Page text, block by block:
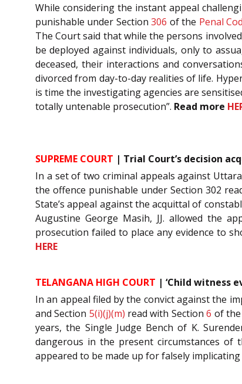
While considering the instant appeal
punishable under Section306 of the Penal
The Court said that while the persons
be deployed against individuals, only to
deceased, their interactions and
divorced from day-to-day realities of life.
is time the investigating agencies are
totally untenable prosecution”. Read more
SUPREME COURT | Trial Court’s decision
In a set of two criminal appeals against
the offence punishable under Section 302
State’s appeal against the acquittal of
Augustine George Masih, JJ. allowed the
prosecution failed to place any evidence to
HERE
TELANGANA HIGH COURT | ‘Child witness
In an appeal filed by the convict against the
and Section 5(i)(j)(m) read with Section6 of the
years, the Single Judge Bench of K.
dangerous in the present circumstances
appeared to be made up for falsely implicating